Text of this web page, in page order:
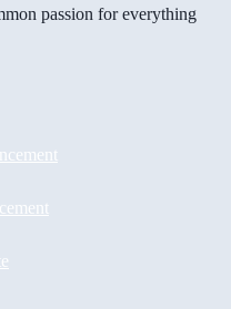
passion for everything